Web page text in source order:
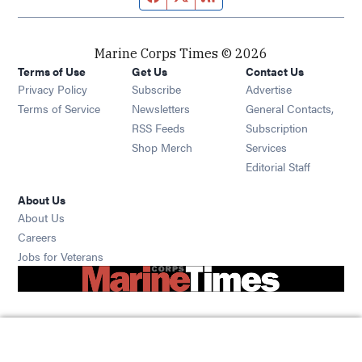
Marine Corps Times © 2026
Terms of Use
Privacy Policy
Terms of Service
Get Us
Subscribe Opens in new window
Newsletters Opens in new window
RSS Feeds Opens in new window
Shop Merch Opens in new window
Contact Us
Advertise
General Contacts,
Subscription
Services
Editorial Staff
About Us
About Us
Careers
Jobs for Veterans